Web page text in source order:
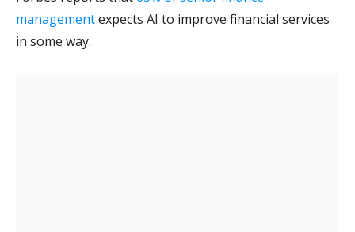
managementexpects AI to improve financial services
in some way.